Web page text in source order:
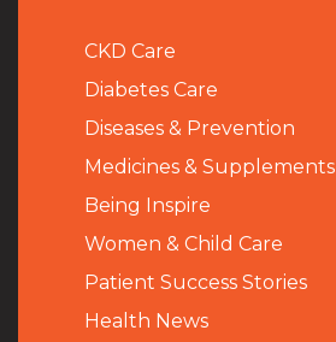
CKD Care
Diabetes Care
Diseases & Prevention
Medicines & Supplements
Being Inspire
Women & Child Care
Patient Success Stories
Health News